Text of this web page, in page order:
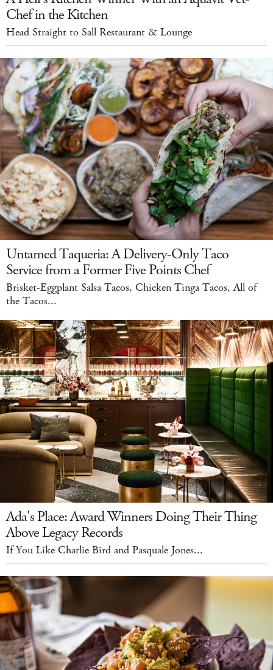
Chef in the Kitchen
Head Straight to Sall Restaurant & Lounge
Untamed Taqueria: A Delivery-Only Taco
Service from a Former Five Points Chef
Brisket-Eggplant Salsa Tacos, Chicken Tinga Tacos, All of
the Tacos...
Ada's Place: Award Winners Doing Their Thing
Above Legacy Records
If You Like Charlie Bird and Pasquale Jones...